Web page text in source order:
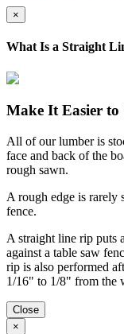
×
What Is a Straight
Make It Easier to
All of our lumber is
face and back of the
rough sawn.
A rough edge is rarely
fence.
A straight line rip puts
against a table saw
rip is also performed
1/16" to 1/8" from the
Close
×